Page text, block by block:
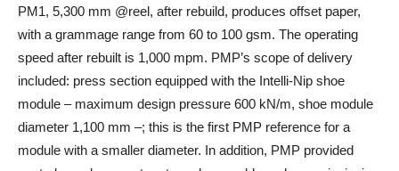
PM1, 5,300 mm @reel, after rebuild, produces offset paper,
with a grammage range from 60 to 100 gsm. The operating
speed after rebuilt is 1,000 mpm. PMP’s scope of delivery
included: press section equipped with the Intelli-Nip shoe
module – maximum design pressure 600 kN/m, shoe module
diameter 1,100 mm –; this is the first PMP reference for a
module with a smaller diameter. In addition, PMP provided